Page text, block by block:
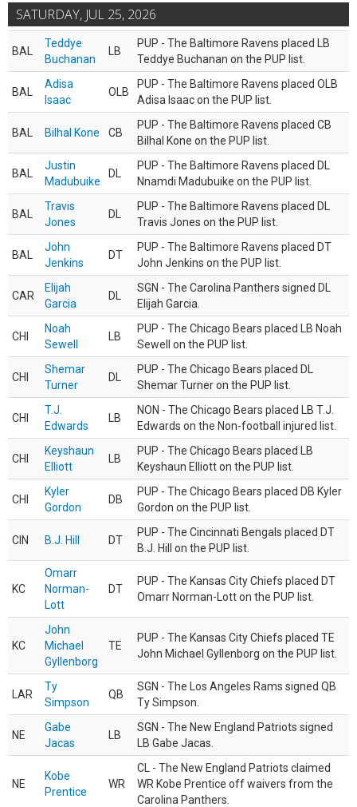
SATURDAY, JUL 25, 2026
BAL
Teddye
Buchanan
LB
PUP - The Baltimore Ravens placed LB
Teddye Buchanan on the PUP list.
BAL
Adisa
Isaac
OLB
PUP - The Baltimore Ravens placed OLB
Adisa Isaac on the PUP list.
BAL Bilhal Kone CB
PUP - The Baltimore Ravens placed CB
Bilhal Kone on the PUP list.
BAL
Justin
Madubuike
DL
PUP - The Baltimore Ravens placed DL
Nnamdi Madubuike on the PUP list.
BAL
Travis
Jones
DL
PUP - The Baltimore Ravens placed DL
Travis Jones on the PUP list.
BAL
John
Jenkins
DT
PUP - The Baltimore Ravens placed DT
John Jenkins on the PUP list.
CAR
Elijah
Garcia
DL
SGN - The Carolina Panthers signed DL
Elijah Garcia.
CHI
Noah
Sewell
LB
PUP - The Chicago Bears placed LB Noah
Sewell on the PUP list.
CHI
Shemar
Turner
DL
PUP - The Chicago Bears placed DL
Shemar Turner on the PUP list.
CHI
T.J.
Edwards
LB
NON - The Chicago Bears placed LB T.J.
Edwards on the Non-football injured list.
CHI
Keyshaun
Elliott
LB
PUP - The Chicago Bears placed LB
Keyshaun Elliott on the PUP list.
CHI
Kyler
Gordon
DB
PUP - The Chicago Bears placed DB Kyler
Gordon on the PUP list.
CIN B.J. Hill DT
PUP - The Cincinnati Bengals placed DT
B.J. Hill on the PUP list.
KC
Omarr
Norman-
Lott
DT
PUP - The Kansas City Chiefs placed DT
Omarr Norman-Lott on the PUP list.
KC
John
Michael
Gyllenborg
TE
PUP - The Kansas City Chiefs placed TE
John Michael Gyllenborg on the PUP list.
LAR
Ty
Simpson
QB
SGN - The Los Angeles Rams signed QB
Ty Simpson.
NE
Gabe
Jacas
LB
SGN - The New England Patriots signed
LB Gabe Jacas.
NE
Kobe
Prentice
WR
CL - The New England Patriots claimed
WR Kobe Prentice off waivers from the
Carolina Panthers.